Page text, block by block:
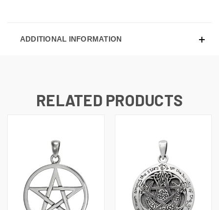
ADDITIONAL INFORMATION
RELATED PRODUCTS